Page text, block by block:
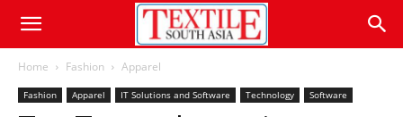
Home Fashion Apparel
Fashion Apparel IT Solutions and Software Technology Software